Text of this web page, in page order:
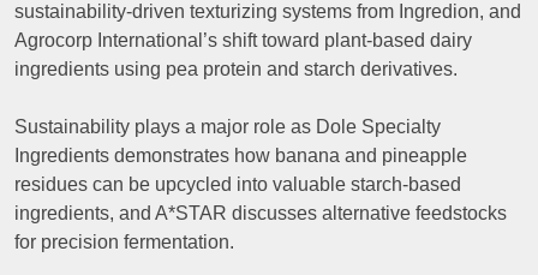
sustainability-driven texturizing systems from Ingredion, and
Agrocorp International’s shift toward plant-based dairy
ingredients using pea protein and starch derivatives.
Sustainability plays a major role as Dole Specialty
Ingredients demonstrates how banana and pineapple
residues can be upcycled into valuable starch-based
ingredients, and A*STAR discusses alternative feedstocks
for precision fermentation.